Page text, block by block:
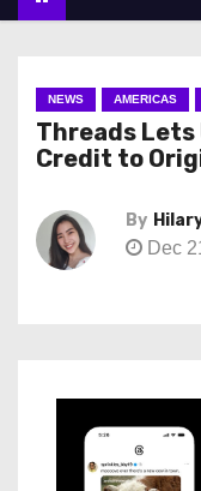
NEWS AMERICAS
Threads Lets
Credit to
By
Dec